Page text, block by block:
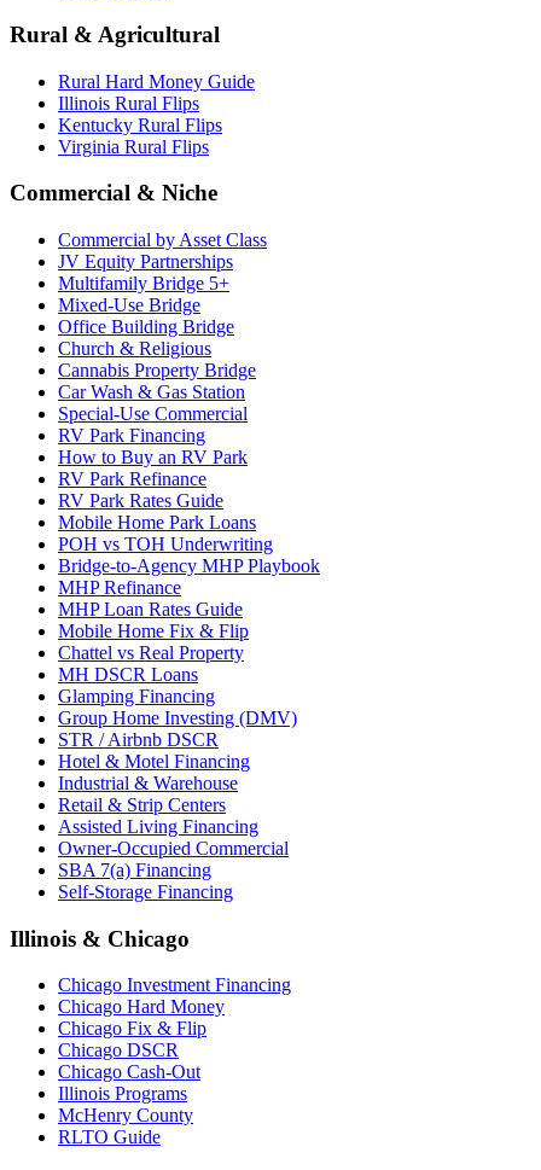
Rural & Agricultural
Rural Hard Money Guide
Illinois Rural Flips
Kentucky Rural Flips
Virginia Rural Flips
Commercial & Niche
Commercial by Asset Class
JV Equity Partnerships
Multifamily Bridge 5+
Mixed-Use Bridge
Office Building Bridge
Church & Religious
Cannabis Property Bridge
Car Wash & Gas Station
Special-Use Commercial
RV Park Financing
How to Buy an RV Park
RV Park Refinance
RV Park Rates Guide
Mobile Home Park Loans
POH vs TOH Underwriting
Bridge-to-Agency MHP Playbook
MHP Refinance
MHP Loan Rates Guide
Mobile Home Fix & Flip
Chattel vs Real Property
MH DSCR Loans
Glamping Financing
Group Home Investing (DMV)
STR / Airbnb DSCR
Hotel & Motel Financing
Industrial & Warehouse
Retail & Strip Centers
Assisted Living Financing
Owner-Occupied Commercial
SBA 7(a) Financing
Self-Storage Financing
Illinois & Chicago
Chicago Investment Financing
Chicago Hard Money
Chicago Fix & Flip
Chicago DSCR
Chicago Cash-Out
Illinois Programs
McHenry County
RLTO Guide